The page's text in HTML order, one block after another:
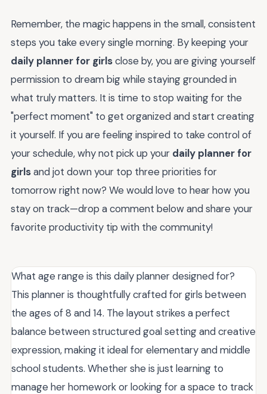
Remember, the magic happens in the small, consistent
steps you take every single morning. By keeping your
daily planner for girlsclose by, you are giving yourself
permission to dream big while staying grounded in
what truly matters. It is time to stop waiting for the
"perfect moment" to get organized and start creating
it yourself. If you are feeling inspired to take control of
your schedule, why not pick up your daily planner for
girlsand jot down your top three priorities for
tomorrow right now? We would love to hear how you
stay on track—drop a comment below and share your
favorite productivity tip with the community!
What age range is this daily planner designed for?
This planner is thoughtfully crafted for girls between
the ages of 8 and 14. The layout strikes a perfect
balance between structured goal setting and creative
expression, making it ideal for elementary and middle
school students. Whether she is just learning to
manage her homework or looking for a space to track